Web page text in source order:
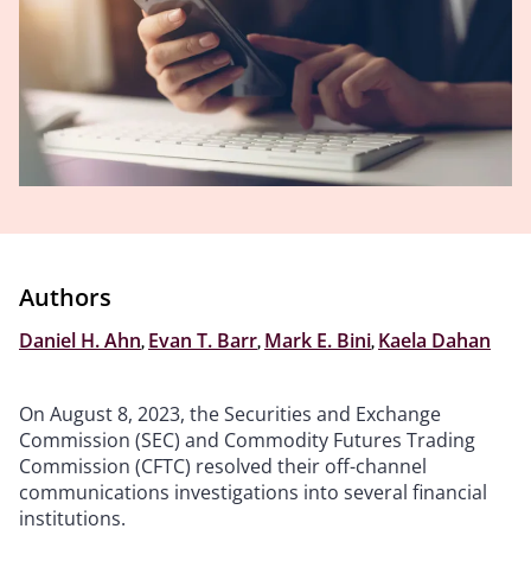
Authors
Daniel H. Ahn Evan T. Barr Mark E. Bini Kaela Dahan
On August 8, 2023, the Securities and Exchange
Commission (SEC) and Commodity Futures Trading
Commission (CFTC) resolved their off-channel
communications investigations into several financial
institutions.